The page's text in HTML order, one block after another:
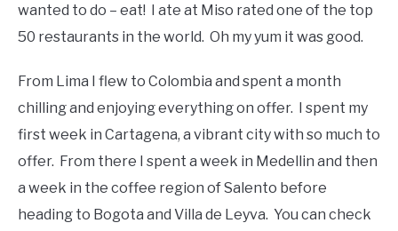
wanted to do – eat! I ate at Miso rated one of the top
50 restaurants in the world. Oh my yum it was good.
From Lima I flew to Colombia and spent a month
chilling and enjoying everything on offer. I spent my
first week in Cartagena, a vibrant city with so much to
offer. From there I spent a week in Medellin and then
a week in the coffee region of Salento before
heading to Bogota and Villa de Leyva. You can check